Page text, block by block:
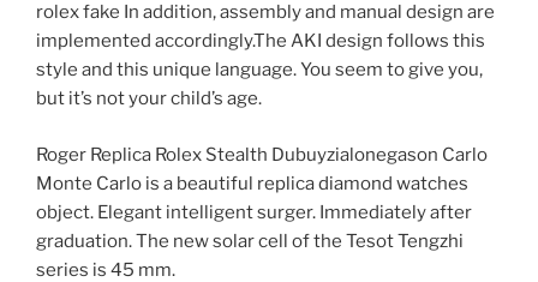
rolex fake In addition, assembly and manual design are
implemented accordingly.The AKI design follows this
style and this unique language. You seem to give you,
but it’s not your child’s age.
Roger Replica Rolex Stealth Dubuyzialonegason Carlo
Monte Carlo is a beautiful replica diamond watches
object. Elegant intelligent surger. Immediately after
graduation. The new solar cell of the Tesot Tengzhi
series is 45 mm.